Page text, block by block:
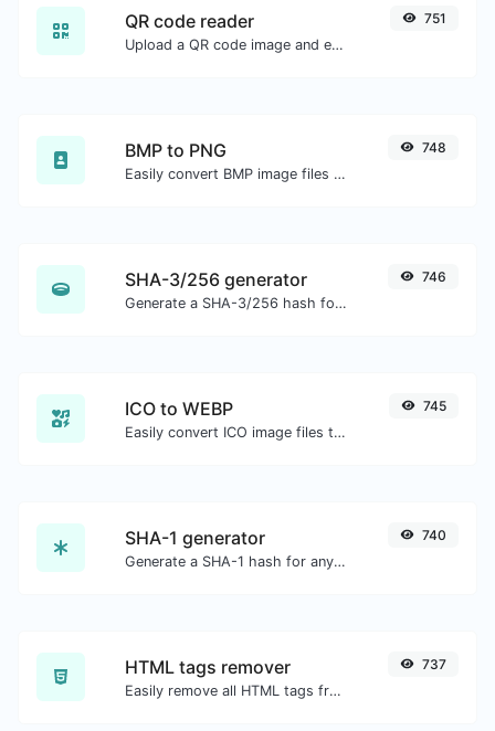
QR code reader
Upload a QR code image and extract the data out of it.
751
BMP to PNG
Easily convert BMP image files to PNG.
748
SHA-3/256 generator
Generate a SHA-3/256 hash for any string input.
746
ICO to WEBP
Easily convert ICO image files to WEBP.
745
SHA-1 generator
Generate a SHA-1 hash for any string input.
740
HTML tags remover
Easily remove all HTML tags from a block of text.
737